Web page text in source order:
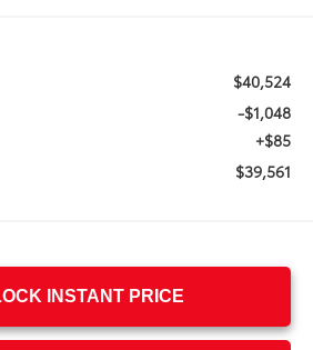
$40,524
-$1,048
+$85
$39,561
INSTANT PRICE